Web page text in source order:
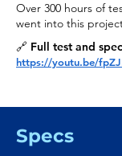
Over 300 hours of
went into this
🔗 Full test and
https://youtu.be/
Specs